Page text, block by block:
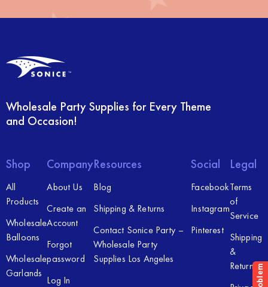
Wholesale Party Supplies for Every Theme
and Occasion!
Shop
All
Products
Wholesale
Balloons
Wholesale
Garlands
Company
About Us
Create an
Account
Forgot
password
Log In
Resources
Blog
Shipping & Returns
Contact Sonice Party –
Wholesale Party
Supplies Los Angeles
Social
Facebook
Instagram
Pinterest
Legal
Terms
of
Service
Shipping
&
Returns